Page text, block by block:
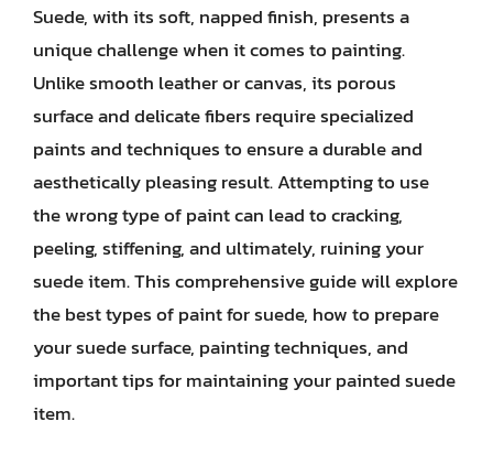
Suede, with its soft, napped finish, presents a
unique challenge when it comes to painting.
Unlike smooth leather or canvas, its porous
surface and delicate fibers require specialized
paints and techniques to ensure a durable and
aesthetically pleasing result. Attempting to use
the wrong type of paint can lead to cracking,
peeling, stiffening, and ultimately, ruining your
suede item. This comprehensive guide will explore
the best types of paint for suede, how to prepare
your suede surface, painting techniques, and
important tips for maintaining your painted suede
item.